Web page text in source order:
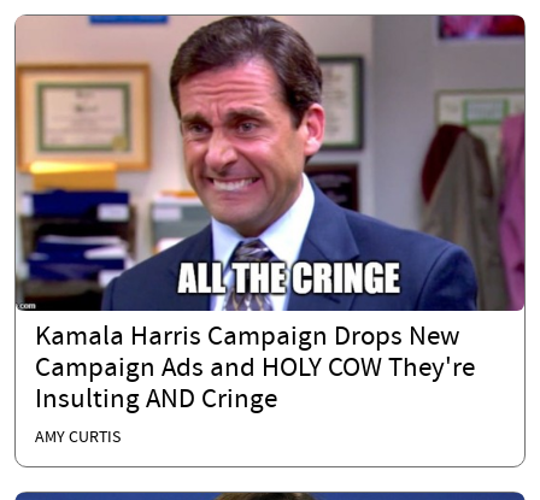
Kamala Harris Campaign Drops New
Campaign Ads and HOLY COW They're
Insulting AND Cringe
AMY CURTIS